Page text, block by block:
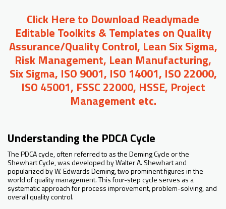
Click Here to Download Readymade
Editable Toolkits & Templates on Quality
Assurance/Quality Control, Lean Six Sigma,
Risk Management, Lean Manufacturing,
Six Sigma, ISO 9001, ISO 14001, ISO 22000,
ISO 45001, FSSC 22000, HSSE, Project
Management etc.
Understanding the PDCA Cycle
The PDCA cycle, often referred to as the Deming Cycle or the
Shewhart Cycle, was developed by Walter A. Shewhart and
popularized by W. Edwards Deming, two prominent figures in the
world of quality management. This four-step cycle serves as a
systematic approach for process improvement, problem-solving, and
overall quality control.